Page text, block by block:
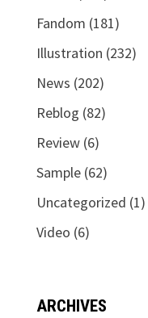
Fandom (181)
Illustration (232)
News (202)
Reblog (82)
Review(6)
Sample(62)
Uncategorized (1)
Video (6)
ARCHIVES